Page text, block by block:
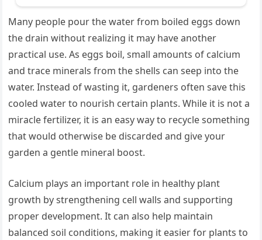
Many people pour the water from boiled eggs down
the drain without realizing it may have another
practical use. As eggs boil, small amounts of calcium
and trace minerals from the shells can seep into the
water. Instead of wasting it, gardeners often save this
cooled water to nourish certain plants. While it is not a
miracle fertilizer, it is an easy way to recycle something
that would otherwise be discarded and give your
garden a gentle mineral boost.
Calcium plays an important role in healthy plant
growth by strengthening cell walls and supporting
proper development. It can also help maintain
balanced soil conditions, making it easier for plants to